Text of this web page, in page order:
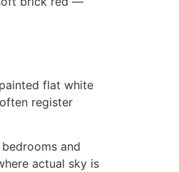
flat white
register
and
actual sky is